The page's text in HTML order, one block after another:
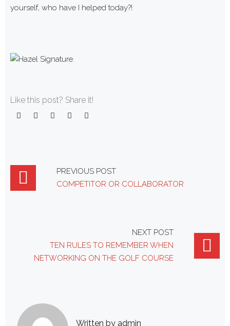
yourself, who have I helped today?!
Like this post? Share it!
PostPREVIOUS POST
COMPETITOR OR COLLABORATOR
NEXT POST
TEN RULES TO REMEMBER WHEN
NETWORKING ON THE GOLF COURSE
Written by admin